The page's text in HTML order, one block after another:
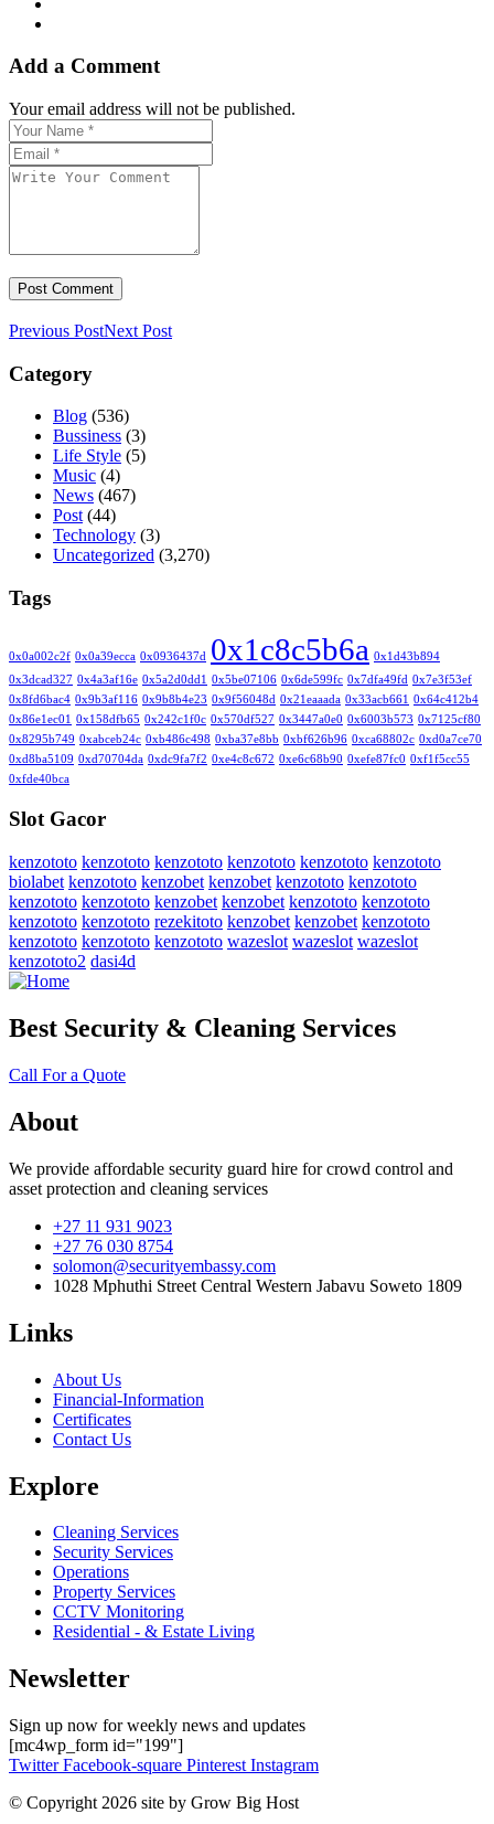
Add a Comment
Your email address will not be published.
Previous PostNext Post
Category
Blog (536)
Bussiness (3)
Life Style (5)
Music (4)
News (467)
Post (44)
Technology (3)
Uncategorized (3,270)
Tags
0x0a002c2f 0x0a39ecca 0x0936437d 0x1c8c5b6a 0x1d43b894
0x3dcad327 0x4a3af16e 0x5a2d0dd1 0x5be07106 0x6de599fc 0x7dfa49fd 0x7e3f53ef
0x8fd6bac4 0x9b3af116 0x9b8b4e23 0x9f56048d 0x21eaaada 0x33acb661
0x64c412b4
0x86e1ec01
0x158dfb65 0x242c1f0c 0x570df527 0x3447a0e0 0x6003b573 0x7125cf80
0x8295b749 0xabceb24c 0xb486c498 0xba37e8bb 0xbf626b96 0xca68802c 0xd0a7ce70
0xd8ba5109 0xd70704da 0xdc9fa7f2 0xe4c8c672 0xe6c68b90 0xefe87fc0 0xf1f5cc55
0xfde40bca
Slot Gacor
kenzototo kenzototo kenzototo kenzototo kenzototo kenzototo
biolabet kenzototo kenzobet kenzobet kenzototo kenzototo
kenzototo kenzototo kenzobet kenzobet kenzototo kenzototo
kenzototo kenzototo rezekitoto kenzobet kenzobet kenzototo
kenzototo kenzototo kenzototo wazeslot wazeslot wazeslot
kenzototo2 dasi4d
Best Security & Cleaning Services
Call For a Quote
About
We provide affordable security guard hire for crowd control and
asset protection and cleaning services
+27 11 931 9023
+27 76 030 8754
solomon@securityembassy.com
1028 Mphuthi Street Central Western Jabavu Soweto 1809
Links
About Us
Financial-Information
Certificates
Contact Us
Explore
Cleaning Services
Security Services
Operations
Property Services
CCTV Monitoring
Residential - & Estate Living
Newsletter
Sign up now for weekly news and updates
[mc4wp_form id="199"]
Twitter Facebook-square Pinterest Instagram
© Copyright 2026 site by Grow Big Host